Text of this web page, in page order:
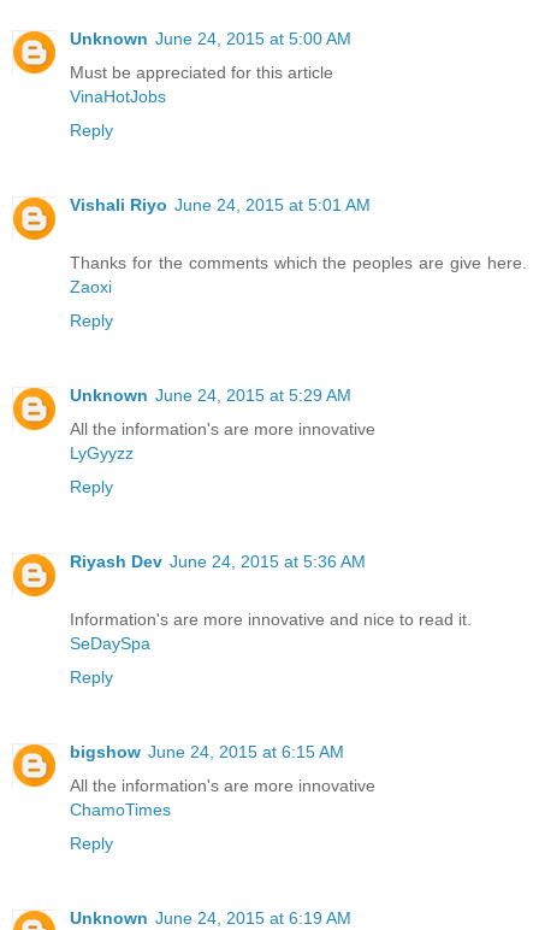
Unknown June 24, 2015 at 5:00 AM
Must be appreciated for this article
VinaHotJobs
Reply
Vishali Riyo June 24, 2015 at 5:01 AM
Thanks for the comments which the peoples are give here.
Zaoxi
Reply
Unknown June 24, 2015 at 5:29 AM
All the information's are more innovative
LyGyyzz
Reply
Riyash Dev June 24, 2015 at 5:36 AM
Information's are more innovative and nice to read it.
SeDaySpa
Reply
bigshow June 24, 2015 at 6:15 AM
All the information's are more innovative
ChamoTimes
Reply
Unknown June 24, 2015 at 6:19 AM